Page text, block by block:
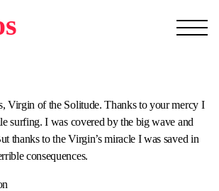
Virgin of the Solitude. Thanks to your mercy I
surfing. I was covered by the big wave and
thanks to the Virgin’s miracle I was saved in
consequences.